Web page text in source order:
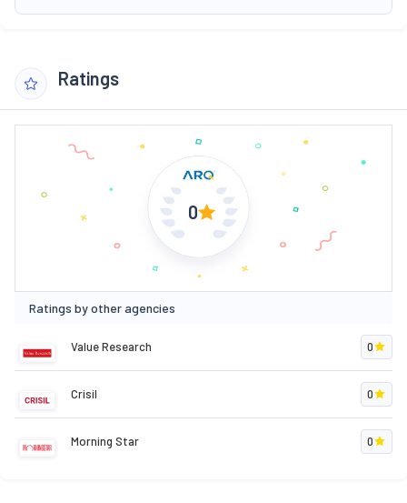
Ratings
0
Ratings by other agencies
Value Research 0
Crisil 0
Morning Star 0